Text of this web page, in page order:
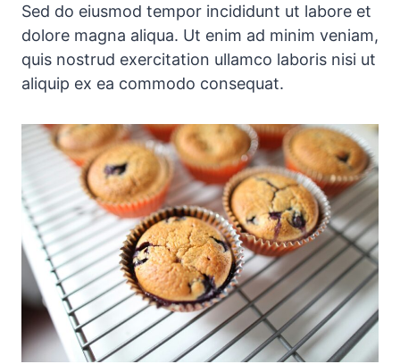
Sed do eiusmod tempor incididunt ut labore et
dolore magna aliqua. Ut enim ad minim veniam,
quis nostrud exercitation ullamco laboris nisi ut
aliquip ex ea commodo consequat.